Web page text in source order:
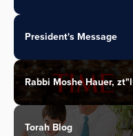
President's Message
Rabbi Moshe Hauer, zt"l
Torah Blog